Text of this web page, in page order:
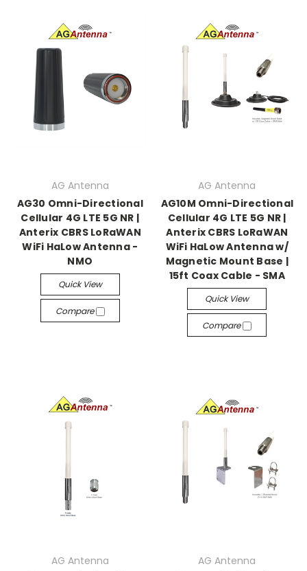
AG Antenna
AG30 Omni-Directional
Cellular 4G LTE 5G NR |
Anterix CBRS LoRaWAN
WiFi HaLow Antenna -
NMO
Quick View
Compare
AG Antenna
AG10M Omni-Directional
Cellular 4G LTE 5G NR |
Anterix CBRS LoRaWAN
WiFi HaLow Antenna w/
Magnetic Mount Base |
15ft Coax Cable - SMA
Quick View
Compare
AG Antenna
AG Antenna